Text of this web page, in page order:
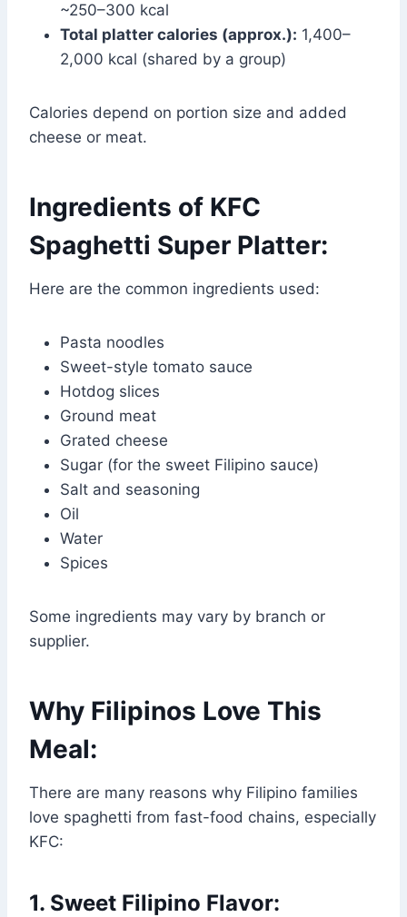
~250–300 kcal
Total platter calories (approx.): 1,400–
2,000 kcal (shared by a group)
Calories depend on portion size and added
cheese or meat.
Ingredients of KFC
Spaghetti Super Platter:
Here are the common ingredients used:
Pasta noodles
Sweet-style tomato sauce
Hotdog slices
Ground meat
Grated cheese
Sugar (for the sweet Filipino sauce)
Salt and seasoning
Oil
Water
Spices
Some ingredients may vary by branch or
supplier.
Why Filipinos Love This
Meal:
There are many reasons why Filipino families
love spaghetti from fast-food chains, especially
KFC:
1. Sweet Filipino Flavor: